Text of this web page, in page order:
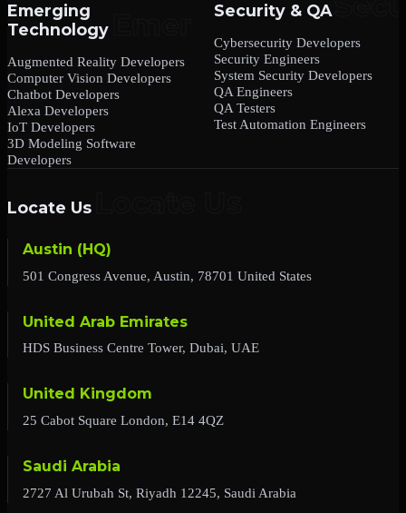
Emerging
Technology
Augmented Reality Developers
Computer Vision Developers
Chatbot Developers
Alexa Developers
IoT Developers
3D Modeling Software
Developers
Security & QA
Cybersecurity Developers
Security Engineers
System Security Developers
QA Engineers
QA Testers
Test Automation Engineers
Locate Us
Austin (HQ)
501 Congress Avenue, Austin, 78701 United States
United Arab Emirates
HDS Business Centre Tower, Dubai, UAE
United Kingdom
25 Cabot Square London, E14 4QZ
Saudi Arabia
2727 Al Urubah St, Riyadh 12245, Saudi Arabia